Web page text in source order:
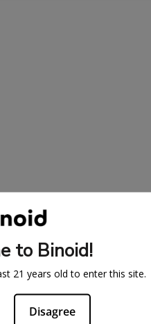
to Binoid!
21 years old to enter this site.
Disagree